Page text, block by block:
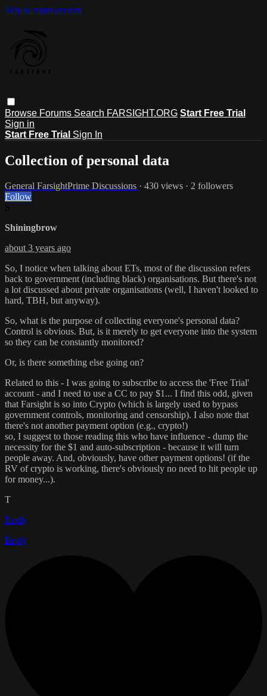
Skip to main content
Browse Forums Search FARSIGHT.ORG Start Free Trial
Sign in
Start Free Trial Sign In
Collection of personal data
General FarsightPrime Discussions · 430 views · 2 followers
Follow
Shiningbrow
about 3 years ago
So, I notice when talking about ETs, most of the discussion refers
back to government (including black) organisations. But there's not
a lot discussed about private organisations (well, I haven't looked to
hard, TBH, but anyway).
So, what is the purpose of collecting everyone's personal data?
Control is obvious. But, is it merely to get everyone into the system
so they can be constantly monitored?
Or, is there something else going on?
Related to this - I was going to subscribe to access the 'Free Trial'
account - and I need to use a CC to pay $1... I find this odd, given
that Farsight is so into Crypto (which is largely used to bypass
government controls, monitoring and censorship). I also note that
there's not another payment option (e.g., crypto!)
so, I suggest to those reading this who have influence - dump the
necessity for the $1 and auto-subscription - because it will turn
people away. And, obviously, have other payment options! (if the
RV of crypto is working, there's obviously no need to hit people up
for money...).
T
Reply
Reply